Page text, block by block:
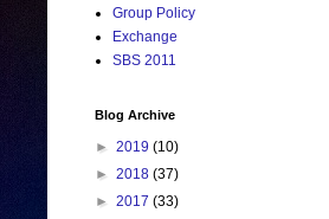
Group Policy
Exchange
SBS 2011
Blog Archive
► 2019 (10)
► 2018 (37)
► 2017 (33)